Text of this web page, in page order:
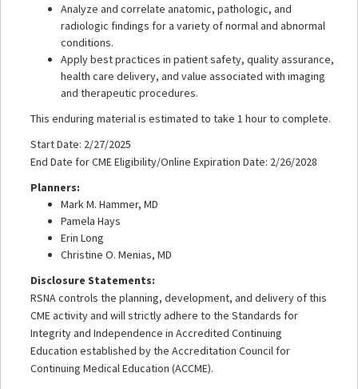
Analyze and correlate anatomic, pathologic, and
radiologic findings for a variety of normal and abnormal
conditions.
Apply best practices in patient safety, quality assurance,
health care delivery, and value associated with imaging
and therapeutic procedures.
This enduring material is estimated to take 1 hour to complete.
Start Date: 2/27/2025
End Date for CME Eligibility/Online Expiration Date: 2/26/2028
Planners:
Mark M. Hammer, MD
Pamela Hays
Erin Long
Christine O. Menias, MD
Disclosure Statements:
RSNA controls the planning, development, and delivery of this
CME activity and will strictly adhere to the Standards for
Integrity and Independence in Accredited Continuing
Education established by the Accreditation Council for
Continuing Medical Education (ACCME).